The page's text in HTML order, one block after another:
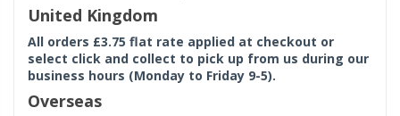
United Kingdom
All orders £3.75 flat rate applied at checkout or
select click and collect to pick up from us during our
business hours (Monday to Friday 9-5).
Overseas